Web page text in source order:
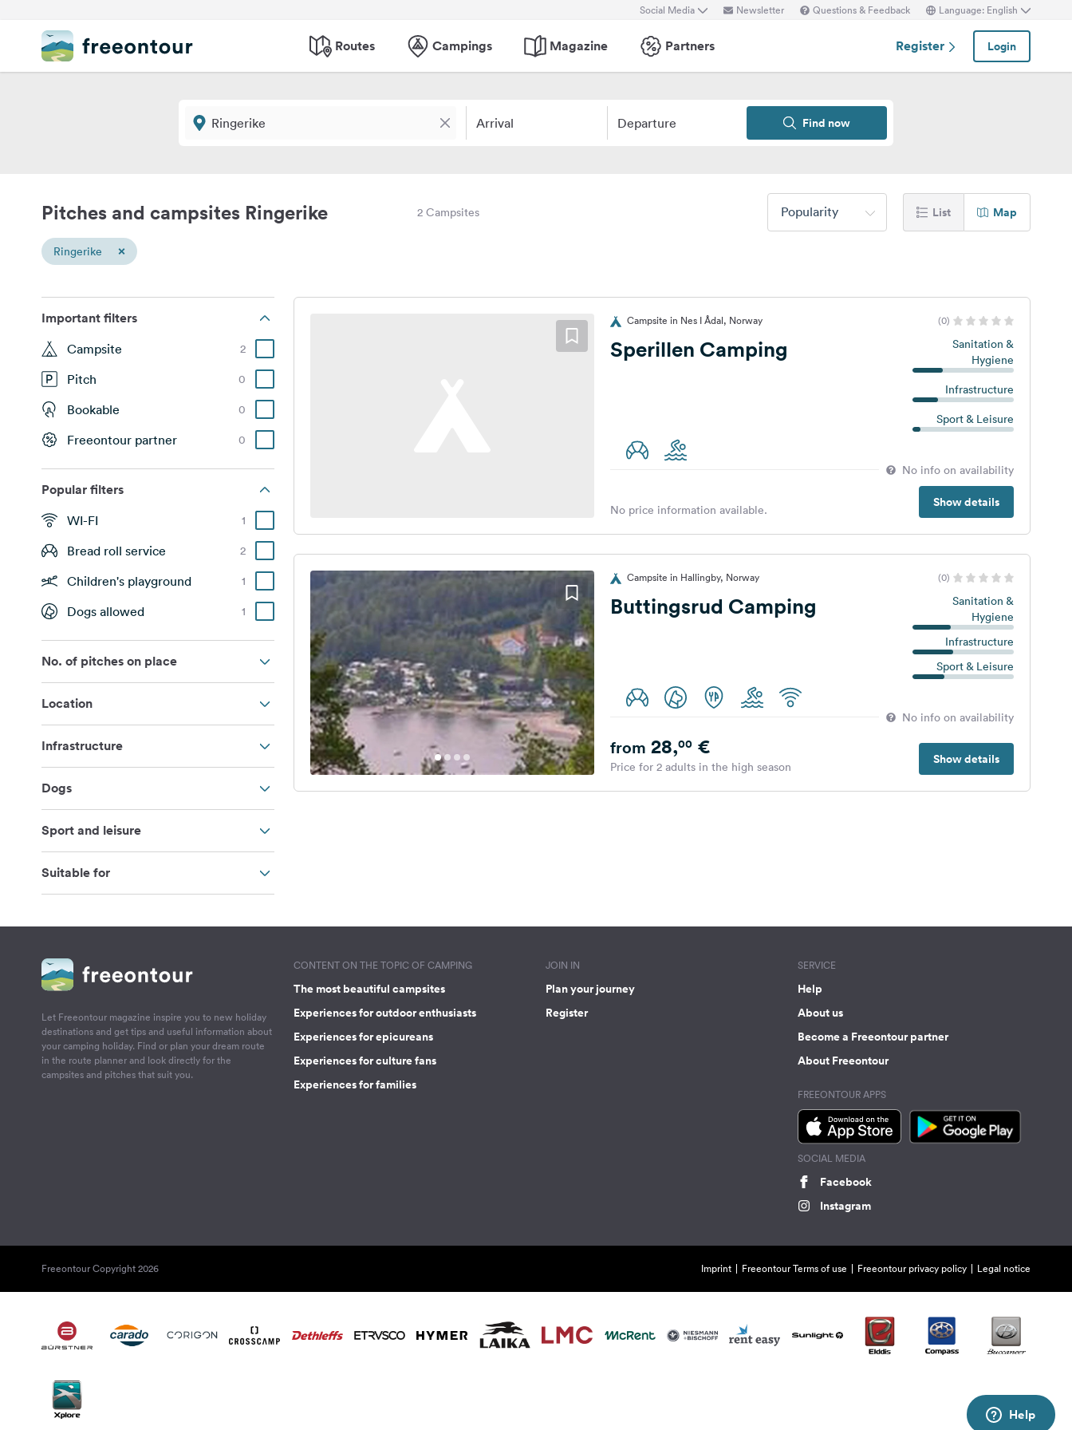
Social Media Newsletter Questions & Feedback Language: English
Routes Campings Magazine Partners Register Login
Arrival Departure Find now
Pitches and campsites Ringerike 2 Campsites Popularity List Map
Ringerike ×
Important filters
Campsite 2
Pitch 0
Bookable 0
Freeontour partner 0
Popular filters
WI-FI 1
Bread roll service 2
Children's playground 1
Dogs allowed 1
No. of pitches on place
Location
Infrastructure
Dogs
Sport and leisure
Suitable for
Campsite in Nes I Ådal, Norway (0)
Sperillen Camping
Sanitation &
Hygiene
Infrastructure
Sport & Leisure
No info on availability
Show details
No price information available.
Campsite in Hallingby, Norway (0)
Buttingsrud Camping
Sanitation &
Hygiene
Infrastructure
Sport & Leisure
No info on availability
Show details
from 28,00€
Price for 2 adults in the high season
Let Freeontour magazine inspire you to new holiday
destinations and get tips and useful information about
your camping holiday. Find or plan your dream route
in the route planner and look directly for the
campsites and pitches that suit you.
CONTENT ON THE TOPIC OF CAMPING
The most beautiful campsites
Experiences for outdoor enthusiasts
Experiences for epicureans
Experiences for culture fans
Experiences for families
JOIN IN
Plan your journey
Register
SERVICE
Help
About us
Become a Freeontour partner
About Freeontour
FREEONTOUR APPS
SOCIAL MEDIA
Facebook
Instagram
Freeontour Copyright 2026 Imprint Freeontour Terms of use Freeontour privacy policy Legal notice
Help